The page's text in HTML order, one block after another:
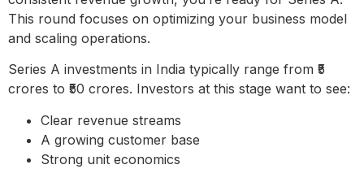
This round focuses on optimizing your business model
and scaling operations.
Series A investments in India typically range from ₹5
crores to ₹50 crores. Investors at this stage want to see:
Clear revenue streams
A growing customer base
Strong unit economics